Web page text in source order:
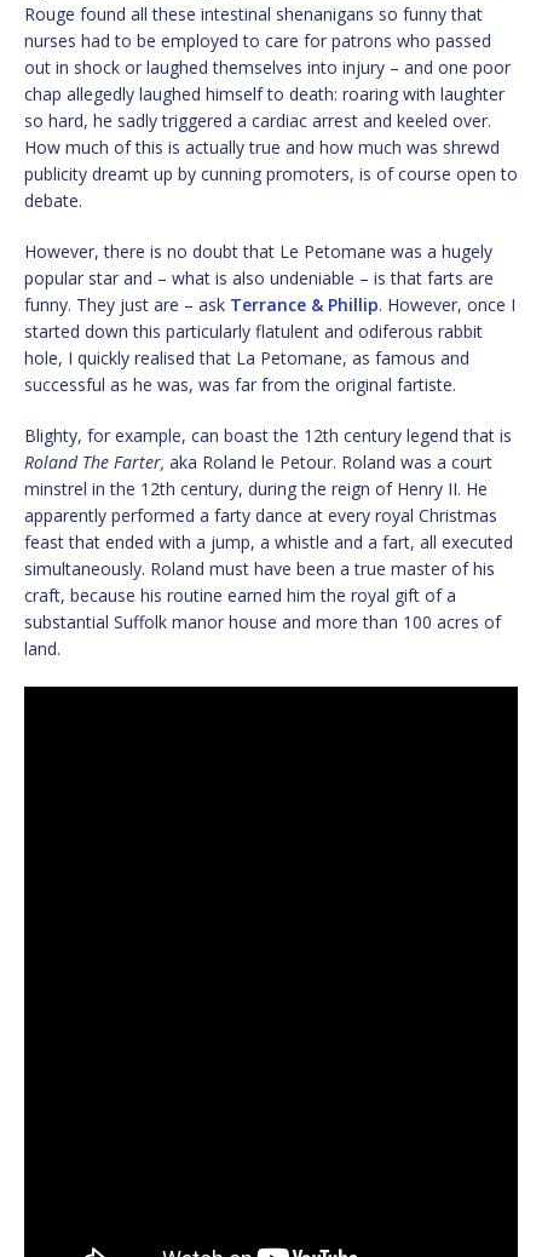
Rouge found all these intestinal shenanigans so funny that
nurses had to be employed to care for patrons who passed
out in shock or laughed themselves into injury – and one poor
chap allegedly laughed himself to death: roaring with laughter
so hard, he sadly triggered a cardiac arrest and keeled over.
How much of this is actually true and how much was shrewd
publicity dreamt up by cunning promoters, is of course open to
debate.
However, there is no doubt that Le Petomane was a hugely
popular star and – what is also undeniable – is that farts are
funny. They just are – ask Terrance & Phillip. However, once I
started down this particularly flatulent and odiferous rabbit
hole, I quickly realised that La Petomane, as famous and
successful as he was, was far from the original fartiste.
Blighty, for example, can boast the 12th century legend that is
Roland The Farter, aka Roland le Petour. Roland was a court
minstrel in the 12th century, during the reign of Henry II. He
apparently performed a farty dance at every royal Christmas
feast that ended with a jump, a whistle and a fart, all executed
simultaneously. Roland must have been a true master of his
craft, because his routine earned him the royal gift of a
substantial Suffolk manor house and more than 100 acres of
land.